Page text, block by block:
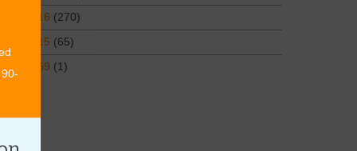
2016 (270)
2015 (65)
1969 (1)